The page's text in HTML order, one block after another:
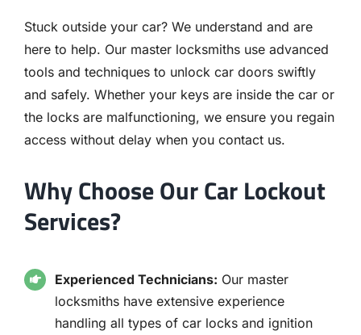
Stuck outside your car? We understand and are
here to help. Our master locksmiths use advanced
tools and techniques to unlock car doors swiftly
and safely. Whether your keys are inside the car or
the locks are malfunctioning, we ensure you regain
access without delay when you contact us.
Why Choose Our Car Lockout
Services?
Experienced Technicians: Our master
locksmiths have extensive experience
handling all types of car locks and ignition